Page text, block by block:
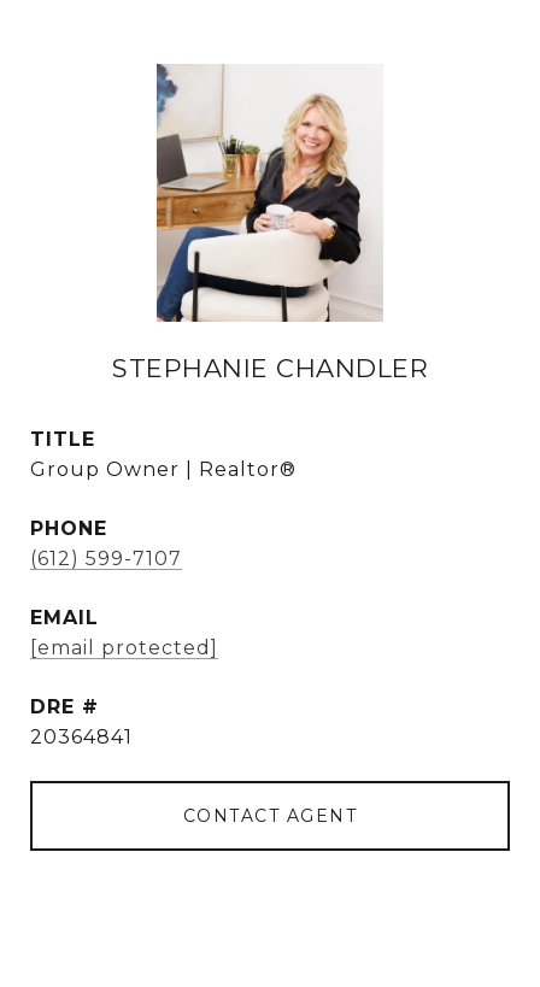
STEPHANIE CHANDLER
TITLE
Group Owner | Realtor®
PHONE
(612) 599-7107
EMAIL
[email protected]
DRE #
20364841
CONTACT AGENT